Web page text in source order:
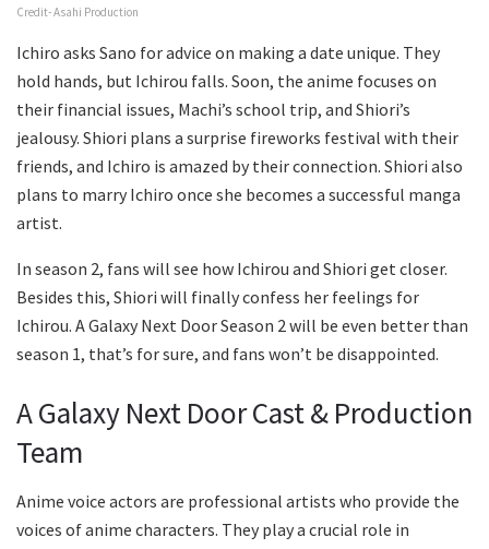
Credit- Asahi Production
Ichiro asks Sano for advice on making a date unique. They
hold hands, but Ichirou falls. Soon, the anime focuses on
their financial issues, Machi’s school trip, and Shiori’s
jealousy. Shiori plans a surprise fireworks festival with their
friends, and Ichiro is amazed by their connection. Shiori also
plans to marry Ichiro once she becomes a successful manga
artist.
In season 2, fans will see how Ichirou and Shiori get closer.
Besides this, Shiori will finally confess her feelings for
Ichirou. A Galaxy Next Door Season 2 will be even better than
season 1, that’s for sure, and fans won’t be disappointed.
A Galaxy Next Door Cast & Production
Team
Anime voice actors are professional artists who provide the
voices of anime characters. They play a crucial role in